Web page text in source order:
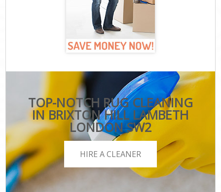
TOP-NOTCH RUG CLEANING
IN BRIXTON HILL LAMBETH
LONDON SW2
HIRE A CLEANER